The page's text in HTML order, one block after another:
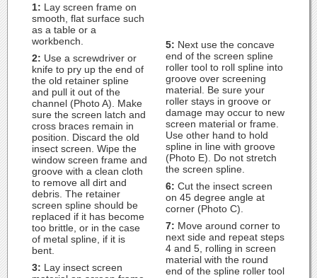
1: Lay screen frame on
smooth, flat surface such
as a table or a
workbench.
2: Use a screwdriver or
knife to pry up the end of
the old retainer spline
and pull it out of the
channel (Photo A). Make
sure the screen latch and
cross braces remain in
position. Discard the old
insect screen. Wipe the
window screen frame and
groove with a clean cloth
to remove all dirt and
debris. The retainer
screen spline should be
replaced if it has become
too brittle, or in the case
of metal spline, if it is
bent.
3: Lay insect screen
5: Next use the concave
end of the screen spline
roller tool to roll spline into
groove over screening
material. Be sure your
roller stays in groove or
damage may occur to new
screen material or frame.
Use other hand to hold
spline in line with groove
(Photo E). Do not stretch
the screen spline.
6: Cut the insect screen
on 45 degree angle at
corner (Photo C).
7: Move around corner to
next side and repeat steps
4 and 5, rolling in screen
material with the round
end of the spline roller tool